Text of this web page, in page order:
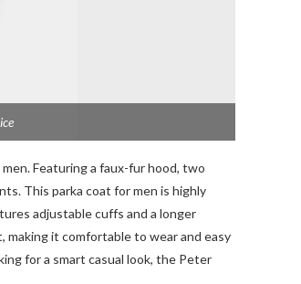
Featuring a faux-fur hood, two
This parka coat for men is highly
adjustable cuffs and a longer
it comfortable to wear and easy
for a smart casual look, the Peter